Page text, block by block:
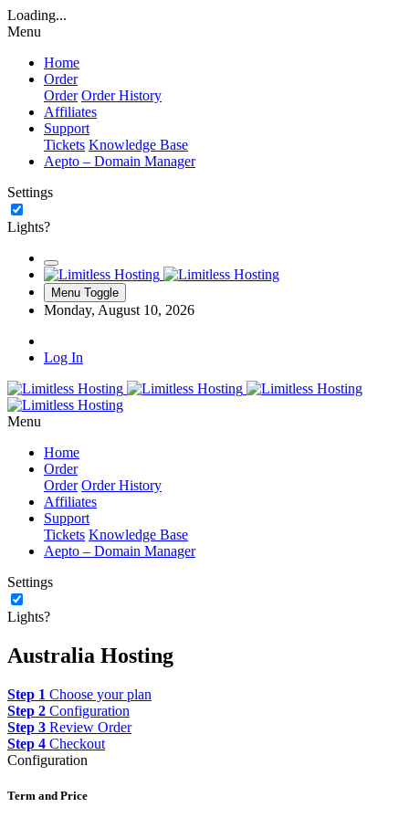
Loading...
Menu
Home
Order
Order Order History
Affiliates
Support
Tickets Knowledge Base
Aepto – Domain Manager
Settings
Lights?
Menu Toggle
Monday, August 10, 2026
Log In
Menu
Home
Order
Order Order History
Affiliates
Support
Tickets Knowledge Base
Aepto – Domain Manager
Settings
Lights?
Australia Hosting
Step 1 Choose your plan
Step 2 Configuration
Step 3 Review Order
Step 4 Checkout
Configuration
Term and Price